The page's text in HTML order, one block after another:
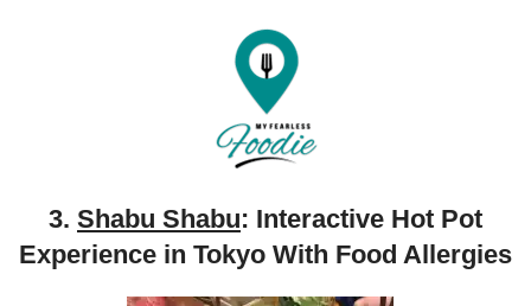
3. Shabu Shabu: Interactive Hot Pot
Experience in Tokyo With Food Allergies